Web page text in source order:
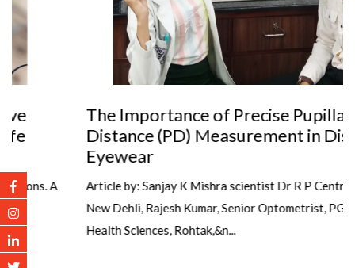
The Importance of Precise Pupillary
Distance (PD) Measurement in Dispensing
Article by: Sanjay K Mishra scientist Dr R P Centre AIIMS,
New Dehli, Rajesh Kumar, Senior Optometrist, PGIMS, Univ of
Health Sciences, Rohtak,&n...